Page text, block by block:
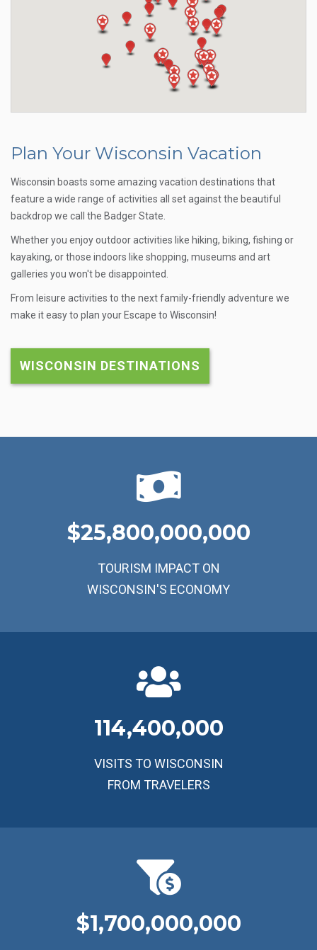
Plan Your Wisconsin Vacation
Wisconsin boasts some amazing vacation destinations that
feature a wide range of activities all set against the beautiful
backdrop we call the Badger State.
Whether you enjoy outdoor activities like hiking, biking, fishing or
kayaking, or those indoors like shopping, museums and art
galleries you won't be disappointed.
From leisure activities to the next family-friendly adventure we
make it easy to plan your Escape to Wisconsin!
WISCONSIN DESTINATIONS
25,800,000,000
TOURISM IMPACT ON
WISCONSIN'S ECONOMY
114,400,000
VISITS TO WISCONSIN
FROM TRAVELERS
1,700,000,000